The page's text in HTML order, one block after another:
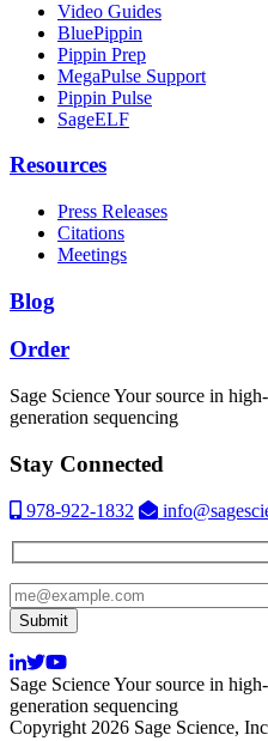
Video Guides
BluePippin
Pippin Prep
MegaPulse Support
Pippin Pulse
SageELF
Resources
Press Releases
Citations
Meetings
Blog
Order
Sage ScienceYour source in
generation sequencing
Stay Connected
978-922-1832
Sage ScienceYour source in
generation sequencing
Copyright 2026 Sage Science,